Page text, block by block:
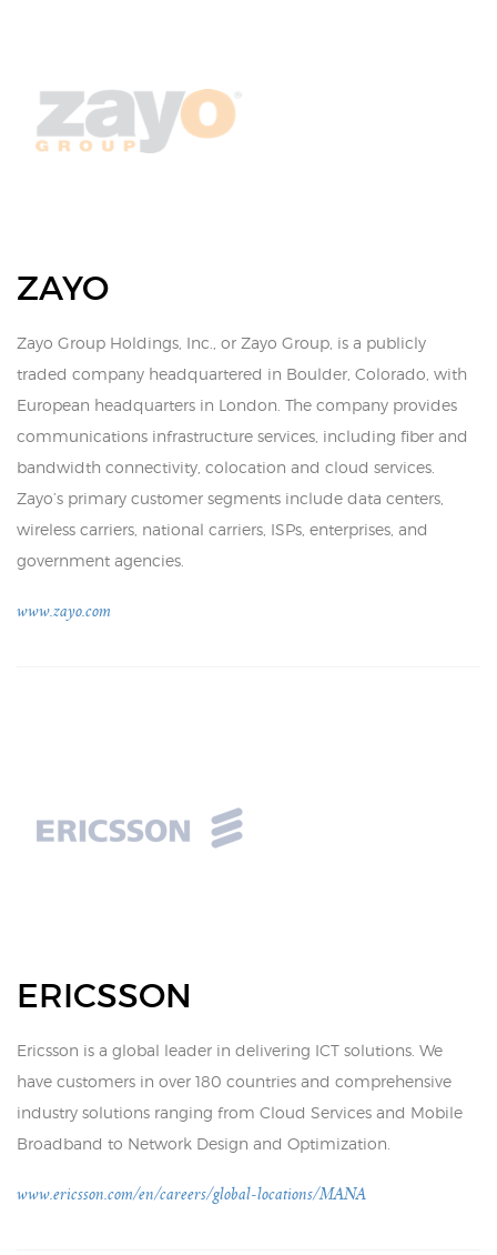
ZAYO
Zayo Group Holdings, Inc., or Zayo Group, is a publicly
traded company headquartered in Boulder, Colorado, with
European headquarters in London. The company provides
communications infrastructure services, including fiber and
bandwidth connectivity, colocation and cloud services.
Zayo’s primary customer segments include data centers,
wireless carriers, national carriers, ISPs, enterprises, and
government agencies.
www.zayo.com
ERICSSON
Ericsson is a global leader in delivering ICT solutions. We
have customers in over 180 countries and comprehensive
industry solutions ranging from Cloud Services and Mobile
Broadband to Network Design and Optimization.
www.ericsson.com/en/careers/global-locations/MANA